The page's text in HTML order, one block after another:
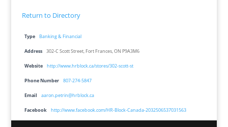
Return to Directory
Type Banking & Financial
Address 302-C Scott Street, Fort Frances, ON P9A3M6
Website http://www.hrblock.ca/stores/302-scott-st
Phone Number 807-274-5847
Email aaron.petrin@hrblock.ca
Facebook http://www.facebook.com/HR-Block-Canada-2032506537031563